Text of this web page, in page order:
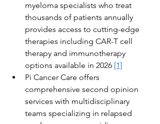
myeloma specialists who treat
thousands of patients annually
provides access to cutting-edge
therapies including CAR-T cell
therapy and immunotherapy
options available in 2026 [1]
Pi Cancer Care offers
comprehensive second opinion
services with multidisciplinary
teams specializing in relapsed